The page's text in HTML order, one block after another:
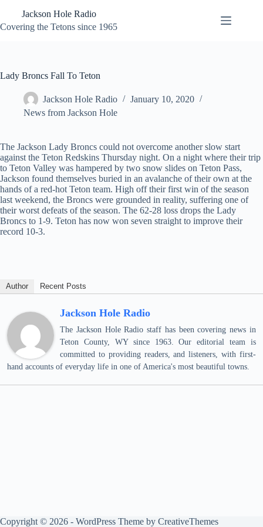
content
Jackson Hole Radio
Covering the Tetons since 1965
Lady Broncs Fall To Teton
Jackson Hole Radio
January 10, 2020
News from Jackson Hole
The Jackson Lady Broncs could not overcome another slow start
against the Teton Redskins Thursday night. On a night where their trip
to Teton Valley was hampered by two snow slides on Teton Pass,
Jackson found themselves buried in an avalanche of their own at the
hands of a red-hot Teton team. High off their first win of the season
last weekend, the Broncs were grounded in reality, suffering one of
their worst defeats of the season. The 62-28 loss drops the Lady
Broncs to 1-9. Teton has now won seven straight to improve their
record 10-3.
Author Recent Posts
Jackson Hole Radio
The Jackson Hole Radio staff has been covering news in
Teton County, WY since 1963. Our editorial team is
committed to providing readers, and listeners, with first-
hand accounts of everyday life in one of America's most beautiful towns.
Copyright © 2026 - WordPress Theme by CreativeThemes